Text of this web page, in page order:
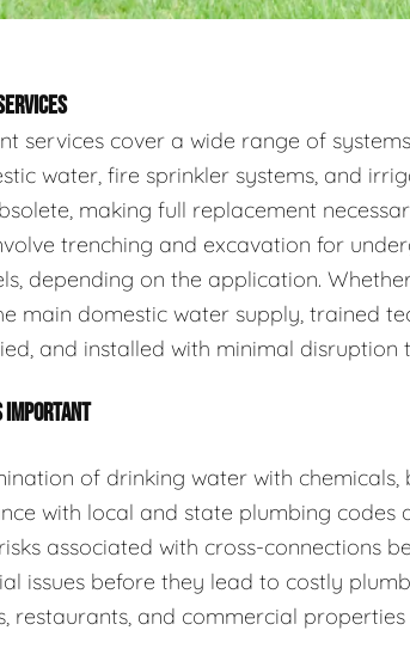
services cover a wide range of
water, fire sprinkler systems, and
making full replacement
trenching and excavation for
depending on the application.
main domestic water supply, trained
and installed with minimal disruption
of drinking water with
with local and state plumbing codes
associated with cross-connections
issues before they lead to costly
restaurants, and commercial